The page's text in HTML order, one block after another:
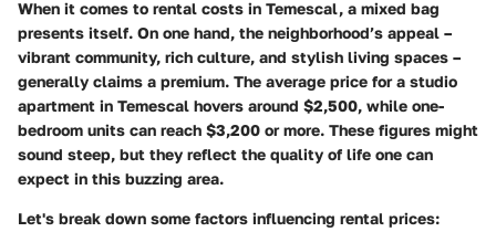
When it comes to rental costs in Temescal, a mixed bag
presents itself. On one hand, the neighborhood’s appeal –
vibrant community, rich culture, and stylish living spaces –
generally claims a premium. The average price for a studio
apartment in Temescal hovers around $2,500, while one-
bedroom units can reach $3,200 or more. These figures might
sound steep, but they reflect the quality of life one can
expect in this buzzing area.
Let's break down some factors influencing rental prices: